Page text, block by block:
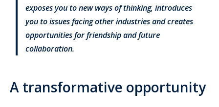
exposes you to new ways of thinking, introduces
you to issues facing other industries and creates
opportunities for friendship and future
collaboration.
A transformative opportunity